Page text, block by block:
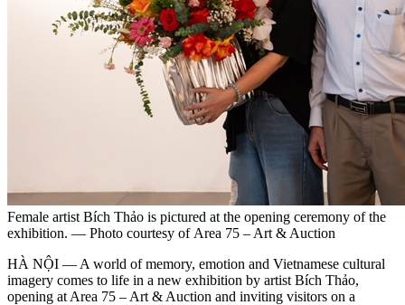
Female artist Bích Thảo is pictured at the opening ceremony of the
exhibition. — Photo courtesy of Area 75 – Art & Auction
HÀ NỘI — A world of memory, emotion and Vietnamese cultural
imagery comes to life in a new exhibition by artist Bích Thảo,
opening at Area 75 – Art & Auction and inviting visitors on a